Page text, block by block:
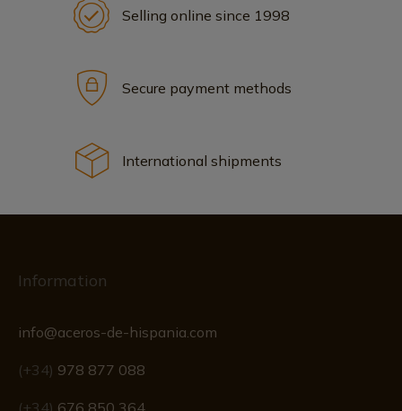
Selling online since 1998
Secure payment methods
International shipments
Information
info@aceros-de-hispania.com
(+34) 978 877 088
(+34) 676 850 364